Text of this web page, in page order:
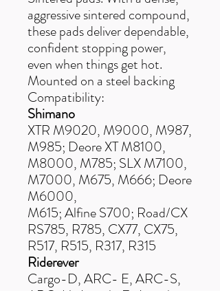
aggressive sintered compound,
these pads deliver dependable,
confident stopping power,
even when things get hot.
Mounted on a steel backing
Compatibility:
Shimano
XTR M9020, M9000, M987,
M985; Deore XT M8100,
M8000, M785; SLX M7100,
M7000, M675, M666; Deore
M6000,
M615; Alfine S700; Road/CX
RS785, R785, CX77, CX75,
R517, R515, R317, R315
Riderever
Cargo-D, ARC- E, ARC-S,
ARC-U, Attack-E, Attack-